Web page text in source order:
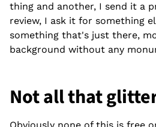
thing and another, I send it a
review, I ask it for something
something that's just there,
background without any
Not all that